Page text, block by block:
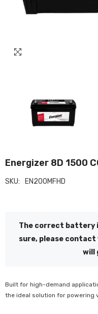
Energizer 8D 1500
SKU: EN200MFHD
The correct battery
sure, please
will
Built for high-demand
the ideal solution for powering